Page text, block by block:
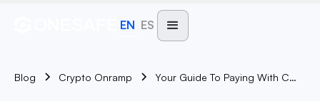
EN ES
Blog Crypto Onramp Your Guide To Paying With Crypto Via Crypto.com